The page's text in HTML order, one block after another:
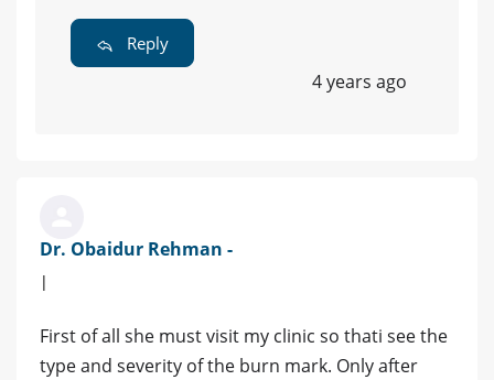
Reply
4 years ago
Dr. Obaidur Rehman -
|
First of all she must visit my clinic so thati see the
type and severity of the burn mark. Only after